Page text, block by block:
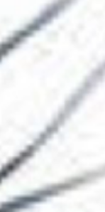
The Collection
About the
More...
Discover